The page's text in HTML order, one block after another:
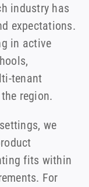
industry has
expectations.
in active
tenant
region.
we
fits within
For